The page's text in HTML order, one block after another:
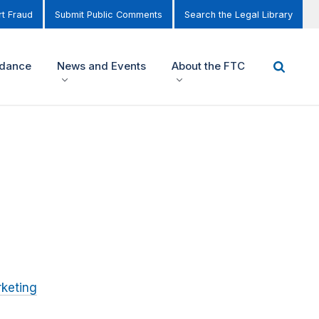
Fraud Submit Public Comments Search the Legal Library
News and Events About the FTC